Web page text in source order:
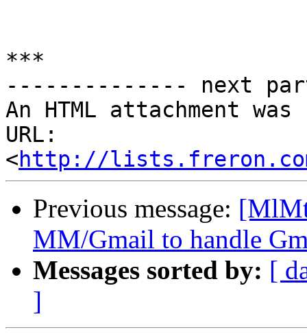
***
-------------- next
An HTML attachment
URL:
<http://
Previous message:
MM/Gmail to handle
Messages sorted by: [
]